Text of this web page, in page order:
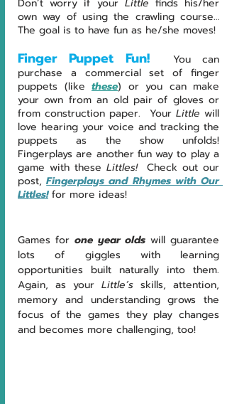
Don’t worry if your Little finds his/her
own way of using the crawling course…
The goal is to have fun as he/she moves!
Finger Puppet Fun!
You can
purchase a commercial set of finger
puppets (like these) or you can make
your own from an old pair of gloves or
from construction paper.  Your Little will
love hearing your voice and tracking the
puppets as the show unfolds!
Fingerplays are another fun way to play a
game with these Littles! Check out our
post, Fingerplays and Rhymes with Our
Littles! for more ideas!
Games for one year olds will guarantee
lots of giggles with learning
opportunities built naturally into them.
Again, as your Little’s skills, attention,
memory and understanding grows the
focus of the games they play changes
and becomes more challenging, too!